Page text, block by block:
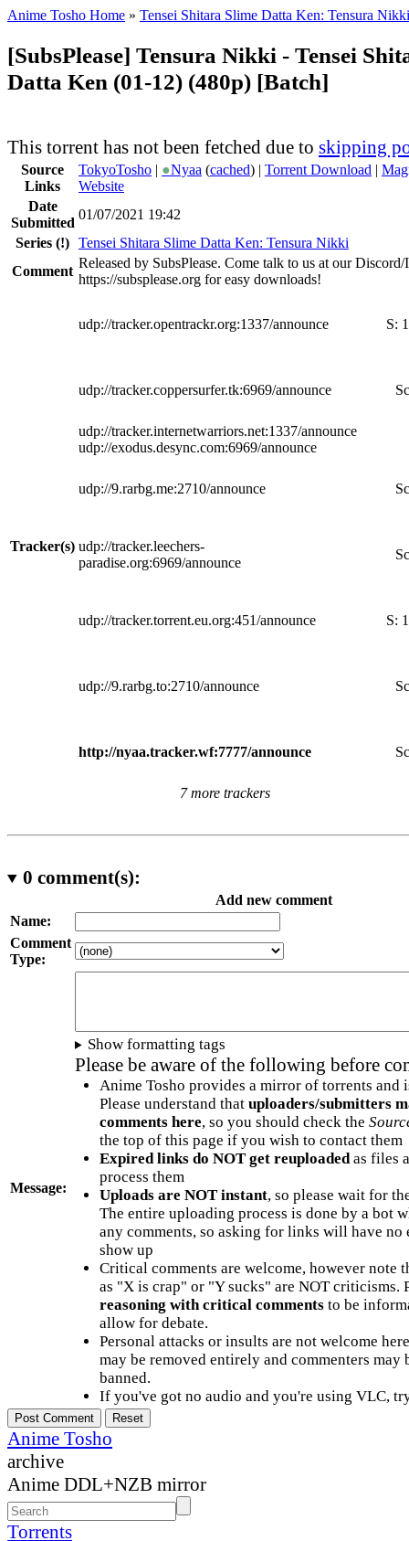
Anime Tosho Home » Tensei Shitara Slime Datta Ken: Tensura Nikki
[SubsPlease] Tensura Nikki - Tensei
Datta Ken (01-12) (480p) [Batch]
This torrent has not been fetched due to skipping
Source
Links
TokyoTosho | ●Nyaa (cached) | Torrent Download |
Website
Date
Submitted
01/07/2021 19:42
Series (!) Tensei Shitara Slime Datta Ken: Tensura Nikki
Comment
Released by SubsPlease. Come talk to us at our
https://subsplease.org for easy downloads!
Tracker(s)
udp://tracker.opentrackr.org:1337/announce S: 1
udp://tracker.coppersurfer.tk:6969/announce
udp://tracker.internetwarriors.net:1337/announce
udp://exodus.desync.com:6969/announce
udp://9.rarbg.me:2710/announce
udp://tracker.leechers-
paradise.org:6969/announce
udp://tracker.torrent.eu.org:451/announce S: 1
udp://9.rarbg.to:2710/announce
http://nyaa.tracker.wf:7777/announce
7 more trackers
0 comment(s):
Add new comment
Name:
Comment
Type:
Message:
Show formatting tags
Please be aware of the following before
Anime Tosho provides a mirror of torrents and
Please understand that uploaders/submitters
comments here, so you should check the
the top of this page if you wish to contact them
Expired links do NOT get reuploadedas files
process them
Uploads are NOT instant, so please wait for
The entire uploading process is done by a bot
any comments, so asking for links will have no
show up
Critical comments are welcome, however note
as "X is crap" or "Y sucks" are NOT criticisms.
reasoning with critical commentsto be
allow for debate.
Personal attacks or insults are not welcome
may be removed entirely and commenters may
banned.
If you've got no audio and you're using VLC,
Anime Tosho
archive
Anime DDL+NZB mirror
Torrents